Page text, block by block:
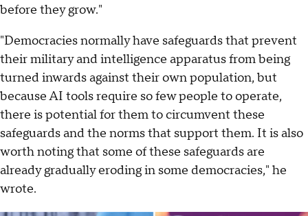
before they grow."
"Democracies normally have safeguards that prevent
their military and intelligence apparatus from being
turned inwards against their own population, but
because AI tools require so few people to operate,
there is potential for them to circumvent these
safeguards and the norms that support them. It is also
worth noting that some of these safeguards are
already gradually eroding in some democracies," he
wrote.